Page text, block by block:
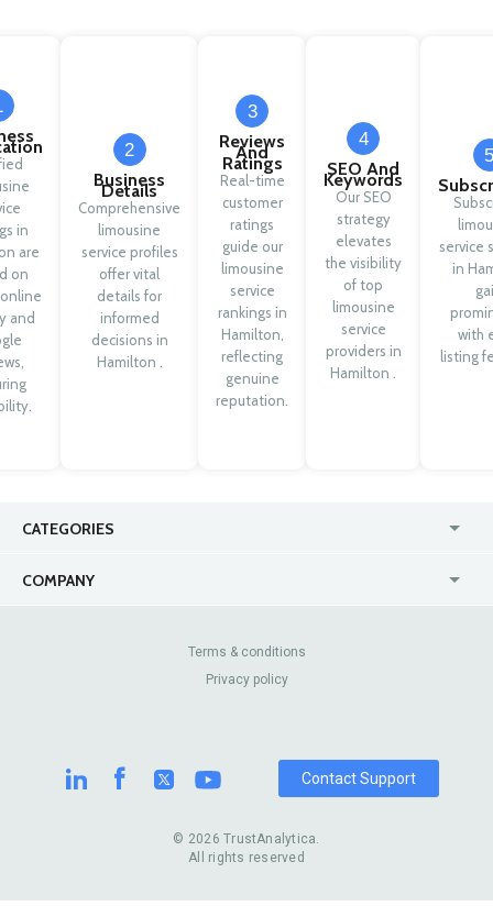
in
are
on
and
2
Business
Details
Comprehensive
limousine
service profiles
offer vital
details for
informed
decisions in
Hamilton .
3
Reviews
And
Ratings
Real-time
customer
ratings
guide our
limousine
service
rankings in
Hamilton,
reflecting
genuine
reputation.
4
SEO And
Keywords
Our SEO
strategy
elevates
the visibility
of top
limousine
service
providers in
Hamilton .
5
service
in
with
listing
CATEGORIES
COMPANY
Contact Us
Review Sites
© 2026 TrustAnalytica.
All rights reserved
Terms & conditions
Privacy policy
Contact Support